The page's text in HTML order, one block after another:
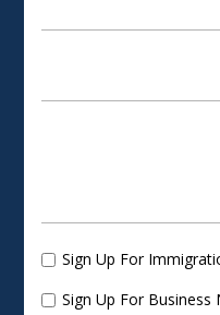
Sign Up For
Sign Up For Business